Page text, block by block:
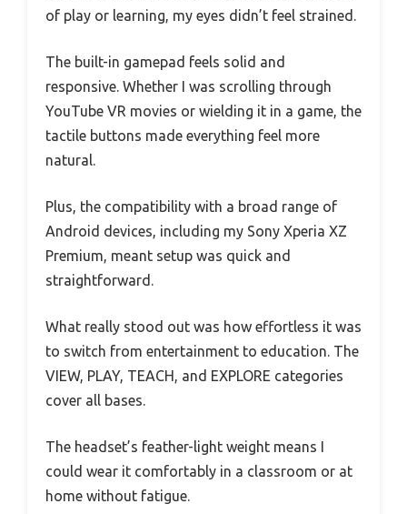
of play or learning, my eyes didn’t feel strained.
The built-in gamepad feels solid and
responsive. Whether I was scrolling through
YouTube VR movies or wielding it in a game, the
tactile buttons made everything feel more
natural.
Plus, the compatibility with a broad range of
Android devices, including my Sony Xperia XZ
Premium, meant setup was quick and
straightforward.
What really stood out was how effortless it was
to switch from entertainment to education. The
VIEW, PLAY, TEACH, and EXPLORE categories
cover all bases.
The headset’s feather-light weight means I
could wear it comfortably in a classroom or at
home without fatigue.